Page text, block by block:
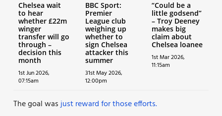
Chelsea wait
to hear
whether £22m
winger
transfer will go
through –
decision this
month
1st Jun 2026,
07:15am
BBC Sport:
Premier
League club
weighing up
whether to
sign Chelsea
attacker this
summer
31st May 2026,
12:00pm
“Could be a
little godsend”
– Troy Deeney
makes big
claim about
Chelsea loanee
1st Mar 2026,
11:15am
The goal wasjust reward for those efforts.